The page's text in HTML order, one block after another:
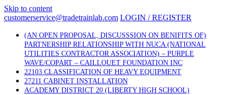
Skip to content
customerservice@tradetrainlab.com LOGIN / REGISTER
(AN OPEN PROPOSAL, DISCUSSSION ON BENIFITS OF)
PARTNERSHIP RELATIONSHIP WITH NUCA (NATIONAL
UTILITIES CONTRACTOR ASSOCIATION) – PURPLE
WAVE/COPART – CAILLOUET FOUNDATION INC
22103 CLASSIFICATION OF HEAVY EQUIPMENT
27211 CABINET INSTALLATION
ACADEMY DISTRICT 20 (LIBERTY HIGH SCHOOL)